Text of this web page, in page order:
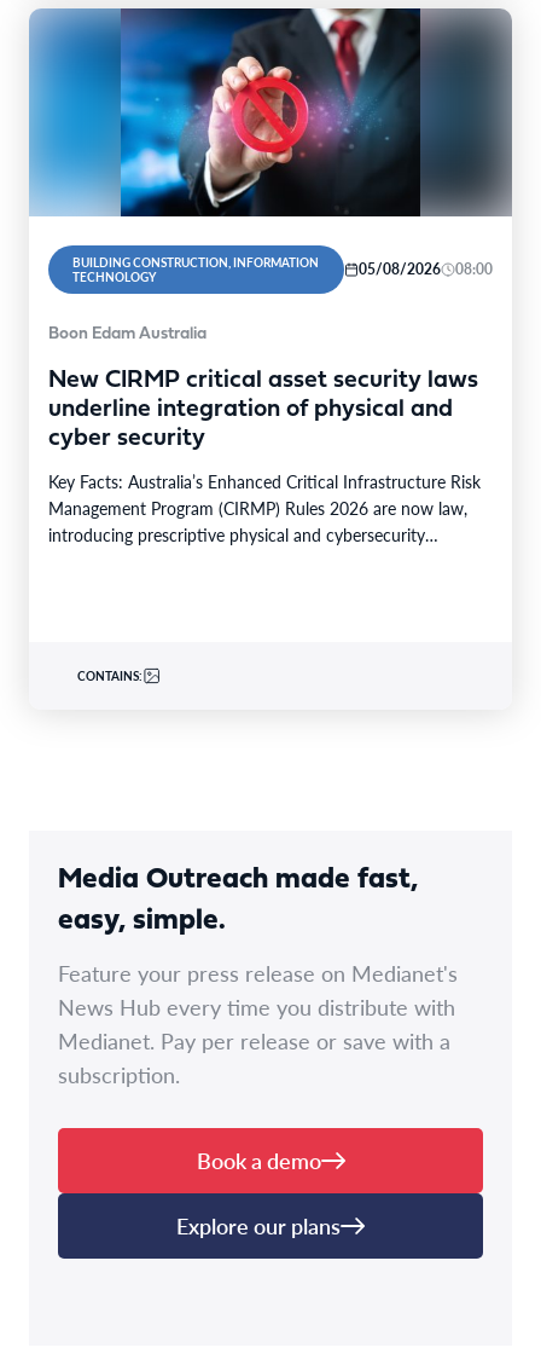
BUILDING CONSTRUCTION, INFORMATION
TECHNOLOGY
05/08/2026 08:00
Boon Edam Australia
New CIRMP critical asset security laws
underline integration of physical and
cyber security
Key Facts: Australia’s Enhanced Critical Infrastructure Risk
Management Program (CIRMP) Rules 2026 are now law,
introducing prescriptive physical and cybersecurity
CONTAINS:
Media Outreach made fast,
easy, simple.
Feature your press release on Medianet's
News Hub every time you distribute with
Medianet. Pay per release or save with a
subscription.
Book a demo
Explore our plans